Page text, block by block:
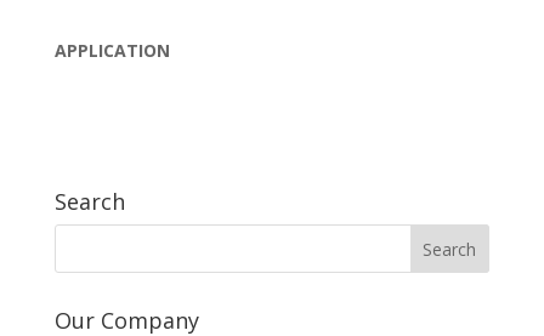
APPLICATION
Search
Our Company